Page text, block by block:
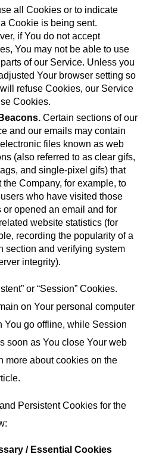
all Cookies or to indicate
Cookie is being sent.
if You do not accept
You may not be able to use
of our Service. Unless you
Your browser setting so
refuse Cookies, our Service
Cookies.
Certain sections of our
and our emails may contain
files known as web
(also referred to as clear gifs,
and single-pixel gifs) that
the Company, for example, to
who have visited those
or opened an email and for
website statistics (for
recording the popularity of a
section and verifying system
integrity).
or “Session” Cookies.
on Your personal computer
You go offline, while Session
soon as You close Your web
Persistent Cookies for the
/ Essential Cookies